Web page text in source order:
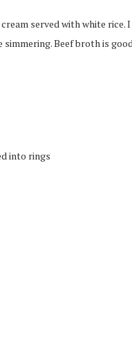
served with white rice.
Beef broth is
into rings